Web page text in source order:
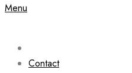
Menu
Contact